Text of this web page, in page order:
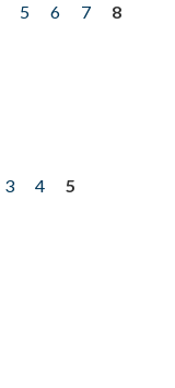
5 6 7
8
3 4
5